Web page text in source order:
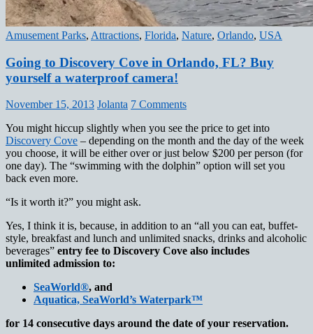
Amusement Parks, Attractions, Florida, Nature, Orlando, USA
Going to Discovery Cove in Orlando, FL? Buy
yourself a waterproof camera!
November 15, 2013 Jolanta 7 Comments
You might hiccup slightly when you see the price to get into
Discovery Cove – depending on the month and the day of the week
you choose, it will be either over or just below $200 per person (for
one day). The “swimming with the dolphin” option will set you
back even more.
“Is it worth it?” you might ask.
Yes, I think it is, because, in addition to an “all you can eat, buffet-
style, breakfast and lunch and unlimited snacks, drinks and alcoholic
beverages” entry fee to Discovery Cove also includes
unlimited admission to:
SeaWorld®, and
Aquatica, SeaWorld’s Waterpark™
for 14 consecutive days around the date of your reservation.